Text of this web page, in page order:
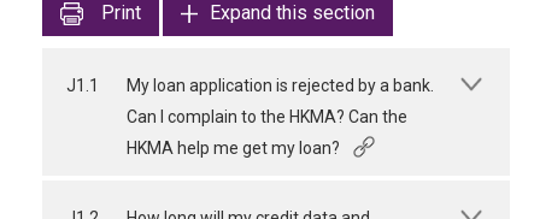
Print
Expand this section
J1.1
My loan application is rejected by a bank.
Can I complain to the HKMA? Can the
HKMA help me get my loan?